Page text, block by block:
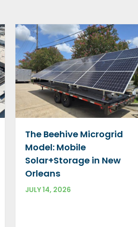
The Beehive Microgrid
Model: Mobile
Solar+Storage in New
Orleans
JULY 14, 2026